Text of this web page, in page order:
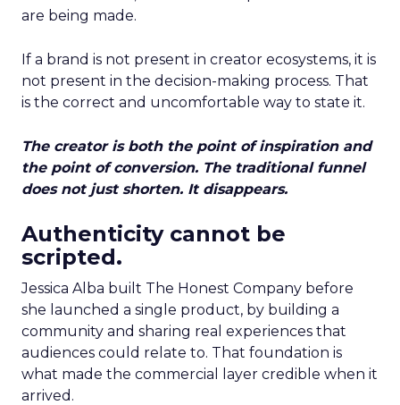
are being made.
If a brand is not present in creator ecosystems, it is
not present in the decision-making process. That
is the correct and uncomfortable way to state it.
The creator is both the point of inspiration and
the point of conversion. The traditional funnel
does not just shorten. It disappears.
Authenticity cannot be
scripted.
Jessica Alba built The Honest Company before
she launched a single product, by building a
community and sharing real experiences that
audiences could relate to. That foundation is
what made the commercial layer credible when it
arrived.